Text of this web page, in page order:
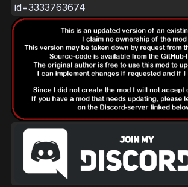
id=3333763674